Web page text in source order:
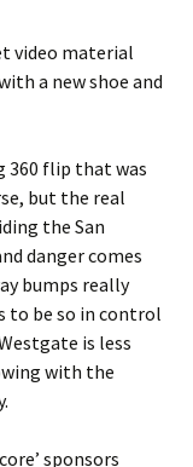
video material
a new shoe and
360 flip that was
but the real
the San
danger comes
bumps really
to be so in control
is less
with the
sponsors